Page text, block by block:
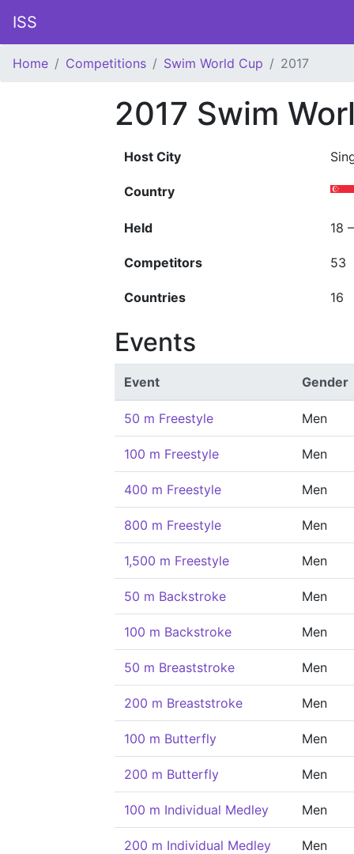
ISS
Home Competitions Swim World Cup 2017
2017 Swim
Host City
Country
Held 18
Competitors 53
Countries 16
Events
Event Gender
50 m Freestyle Men
100 m Freestyle Men
400 m Freestyle Men
800 m Freestyle Men
1,500 m Freestyle Men
50 m Backstroke Men
100 m Backstroke Men
50 m Breaststroke Men
200 m Breaststroke Men
100 m Butterfly Men
200 m Butterfly Men
100 m Individual Medley Men
200 m Individual Medley Men